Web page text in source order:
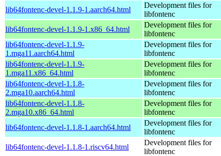
lib64fontenc-devel-1.1.9-1.aarch64.html
Development files for
libfontenc
lib64fontenc-devel-1.1.9-1.x86_64.html
Development files for
libfontenc
lib64fontenc-devel-1.1.9-
1.mga11.aarch64.html
Development files for
libfontenc
lib64fontenc-devel-1.1.9-
1.mga11.x86_64.html
Development files for
libfontenc
lib64fontenc-devel-1.1.8-
2.mga10.aarch64.html
Development files for
libfontenc
lib64fontenc-devel-1.1.8-
2.mga10.x86_64.html
Development files for
libfontenc
lib64fontenc-devel-1.1.8-1.aarch64.html
Development files for
libfontenc
lib64fontenc-devel-1.1.8-1.riscv64.html
Development files for
libfontenc